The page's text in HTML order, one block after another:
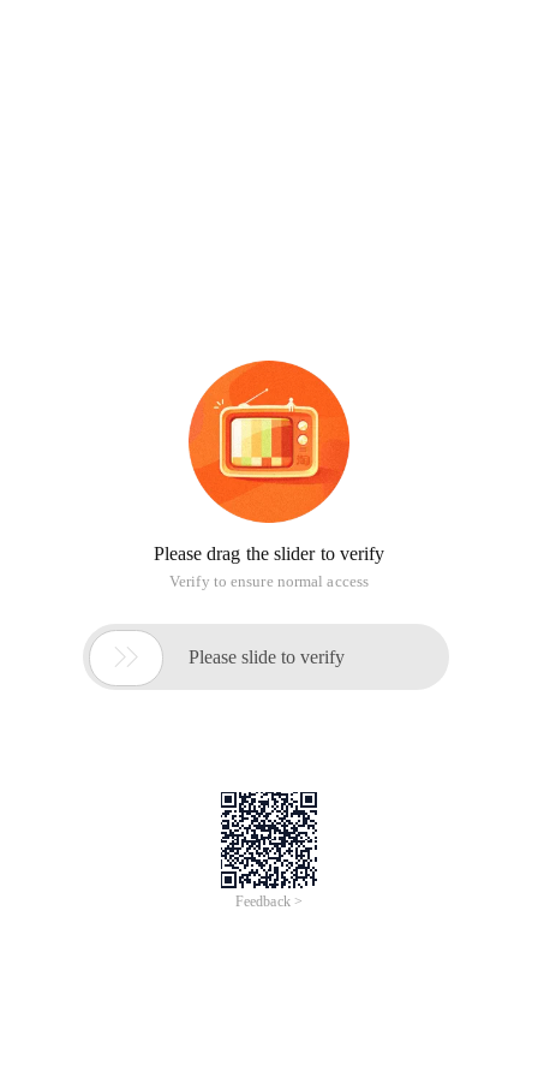
Please drag the slider to verify
Verify to ensure normal access
 Please slide to verify
Feedback >